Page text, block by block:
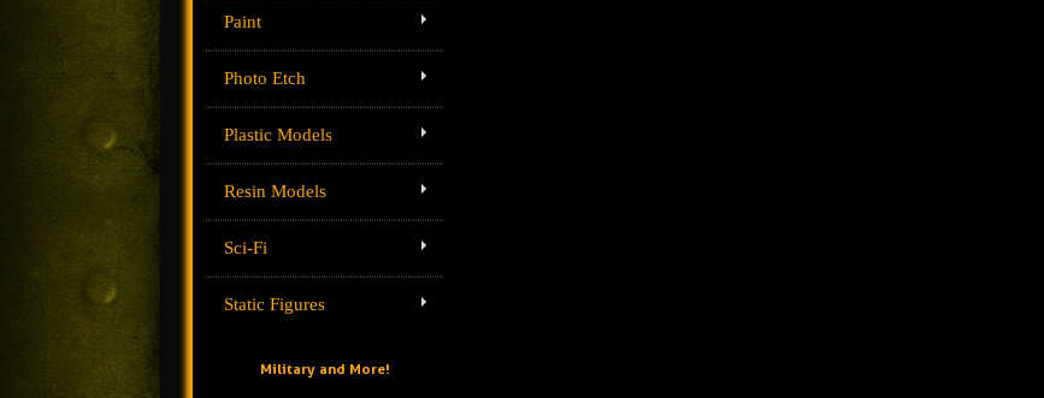
Paint
Photo Etch
Plastic Models
Resin Models
Sci-Fi
Static Figures
Military and More!